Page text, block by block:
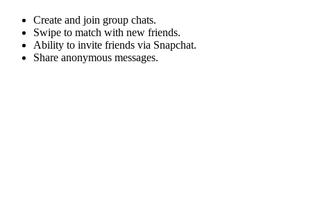
Create and join group chats.
Swipe to match with new friends.
Ability to invite friends via Snapchat.
Share anonymous messages.